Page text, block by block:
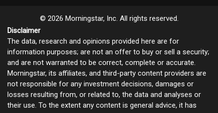
© 2026 Morningstar, Inc. All rights reserved.
Disclaimer
The data, research and opinions provided here are for
information purposes; are not an offer to buy or sell a security;
and are not warranted to be correct, complete or accurate.
Morningstar, its affiliates, and third-party content providers are
not responsible for any investment decisions, damages or
losses resulting from, or related to, the data and analyses or
their use. To the extent any content is general advice, it has